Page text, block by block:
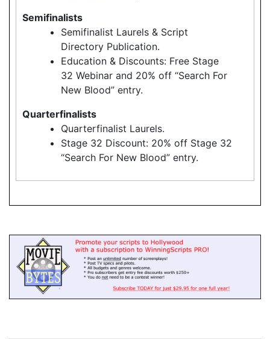
Semifinalists
Semifinalist Laurels & Script
Directory Publication.
Education & Discounts: Free Stage
32 Webinar and 20% off “Search For
New Blood” entry.
Quarterfinalists
Quarterfinalist Laurels.
Stage 32 Discount: 20% off Stage 32
“Search For New Blood” entry.